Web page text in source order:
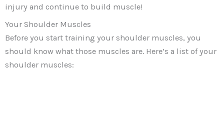
injury and continue to build muscle!
Your Shoulder Muscles
Before you start training your shoulder muscles, you
should know what those muscles are. Here’s a list of your
shoulder muscles: